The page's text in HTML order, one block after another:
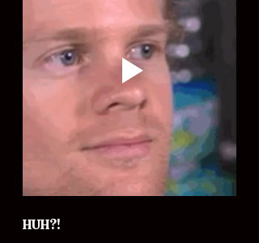
HUH?!